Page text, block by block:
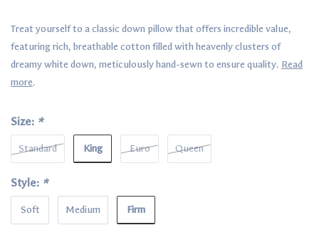
Treat yourself to a classic down pillow that offers incredible value,
featuring rich, breathable cotton filled with heavenly clusters of
dreamy white down, meticulously hand-sewn to ensure quality. Read
more.
Size: *
Standard King Euro Queen
Style: *
Soft Medium Firm